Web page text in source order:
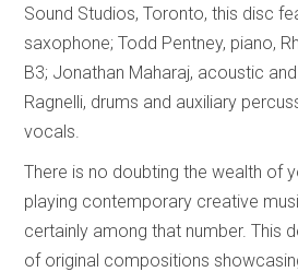
Sound Studios, Toronto, this disc
saxophone; Todd Pentney, piano,
B3; Jonathan Maharaj, acoustic
Ragnelli, drums and auxiliary
vocals.
There is no doubting the wealth of
playing contemporary creative
certainly among that number. This
of original compositions